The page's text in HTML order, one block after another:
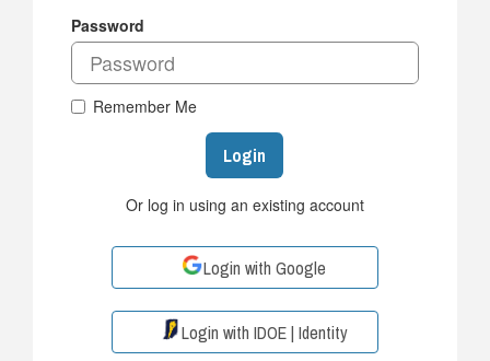
Password
Remember Me
Login
Or log in using an existing account
Login with Google
Login with IDOE | Identity